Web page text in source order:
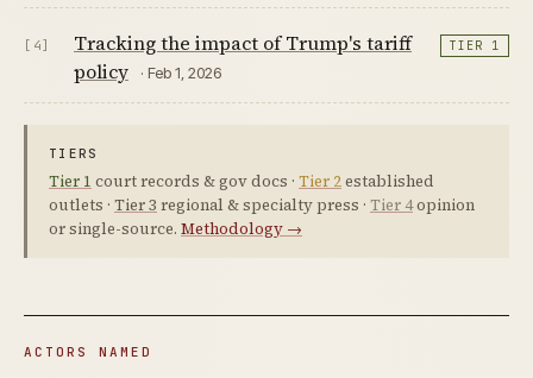
[4]
Tracking the impact of Trump's tariff
policy
· Feb 1, 2026
TIER 1
TIERS
Tier 1 court records & gov docs · Tier 2established
outlets · Tier 3 regional & specialty press · Tier 4opinion
or single-source. Methodology →
ACTORS NAMED